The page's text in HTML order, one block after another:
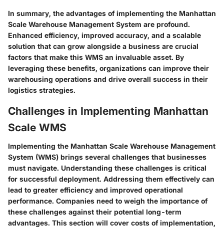
In summary, the advantages of implementing the Manhattan
Scale Warehouse Management System are profound.
Enhanced efficiency, improved accuracy, and a scalable
solution that can grow alongside a business are crucial
factors that make this WMS an invaluable asset. By
leveraging these benefits, organizations can improve their
warehousing operations and drive overall success in their
logistics strategies.
Challenges in Implementing Manhattan
Scale WMS
Implementing the Manhattan Scale Warehouse Management
System (WMS) brings several challenges that businesses
must navigate. Understanding these challenges is critical
for successful deployment. Addressing them effectively can
lead to greater efficiency and improved operational
performance. Companies need to weigh the importance of
these challenges against their potential long-term
advantages. This section will cover costs of implementation,